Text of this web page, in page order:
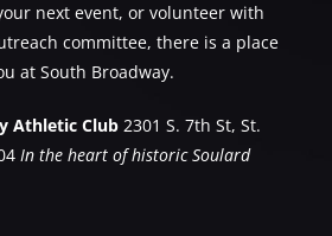
next event, or volunteer with
committee, there is a place
at South Broadway.
Athletic Club2301 S. 7th St, St.
In the heart of historic Soulard